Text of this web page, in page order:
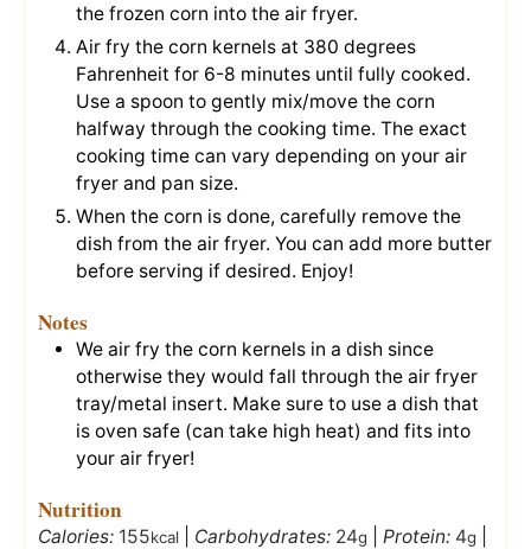
the frozen corn into the air fryer.
Air fry the corn kernels at 380 degrees
Fahrenheit for 6-8 minutes until fully cooked.
Use a spoon to gently mix/move the corn
halfway through the cooking time. The exact
cooking time can vary depending on your air
fryer and pan size.
When the corn is done, carefully remove the
dish from the air fryer. You can add more butter
before serving if desired. Enjoy!
Notes
We air fry the corn kernels in a dish since
otherwise they would fall through the air fryer
tray/metal insert. Make sure to use a dish that
is oven safe (can take high heat) and fits into
your air fryer!
Nutrition
Calories: 155kcal Carbohydrates: 24g Protein: 4g